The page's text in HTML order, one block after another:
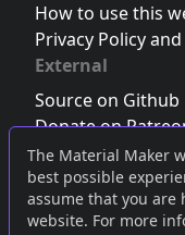
The Material Maker
best possible
assume that you are
website. For more
How to use this
Privacy Policy
External
Source on Github
Donate on
Follow us on
Join the Discord